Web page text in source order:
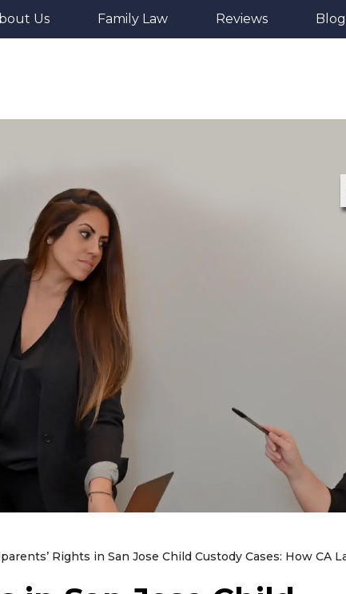
Us Family Law Reviews Blog
Rights in San Jose Child Custody Cases: How CA